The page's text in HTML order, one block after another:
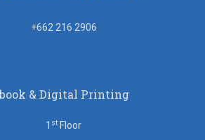
+662 216 2906
& Digital Printing
1 st Floor